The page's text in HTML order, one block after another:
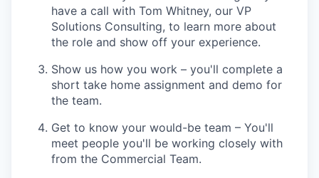
have a call with Tom Whitney, our VP
Solutions Consulting, to learn more about
the role and show off your experience.
Show us how you work – you'll complete a
short take home assignment and demo for
the team.
Get to know your would-be team – You'll
meet people you'll be working closely with
from the Commercial Team.